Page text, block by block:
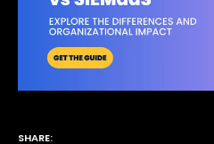
SHARE: